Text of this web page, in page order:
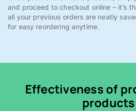
and proceed to checkout online – it’s
all your previous orders are neatly
for easy reordering anytime.
Effectiveness of
products